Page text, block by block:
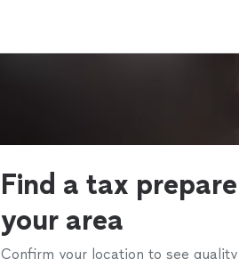
Find a tax
your area
Confirm your location to see